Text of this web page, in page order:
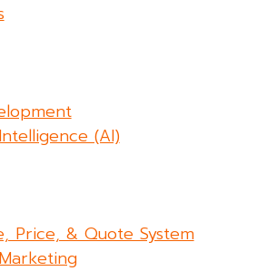
(AI)
Price, & Quote System